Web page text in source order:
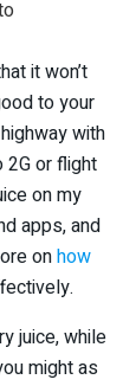
it won’t
to your
with
or flight
on my
apps, and
onhow
juice, while
might as